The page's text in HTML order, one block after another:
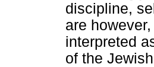
discipline,
are
interpreted
of the